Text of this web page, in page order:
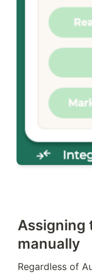
Assigning
manually
Regardless of